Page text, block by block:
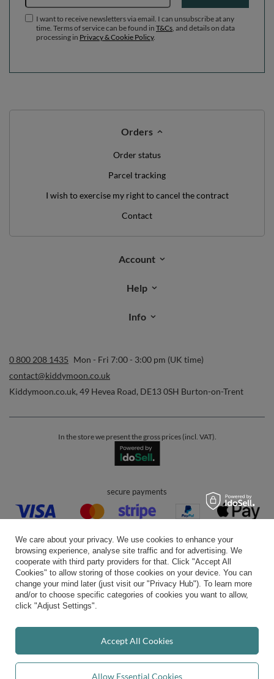
I want to receive newsletters via email. I can unsubscribe at any
time. Terms of service can be found in T&Cs , and details on data
processing in Privacy & Cookie Policy.
Orders
Order status
Parcel tracking
I wish to exercise my right to cancel the contract
Contact
Account
Help
Info
0 800 208 1435 Mon - Fri 7:00 - 3:00 pm (UK time)
contact@kiddymoon.co.uk
Kiddymoon.co.uk, 49 Hevea Road, DE13 0SH Burton-on-Trent
In the store we present the gross prices (incl. VAT).
secure payments
convenient delivery
you can trust us
We care about your privacy. We use cookies to enhance your
browsing experience, analyse site traffic and for advertising. We
cooperate with third party providers for that. Click "Accept All
Cookies" to allow storing of those cookies on your device. You can
change your mind later (just visit our "Privacy Hub"). To learn more
and/or to choose specific categories of cookies you want to allow,
click "Adjust Settings".
Allow Essential Cookies
Accept All Cookies